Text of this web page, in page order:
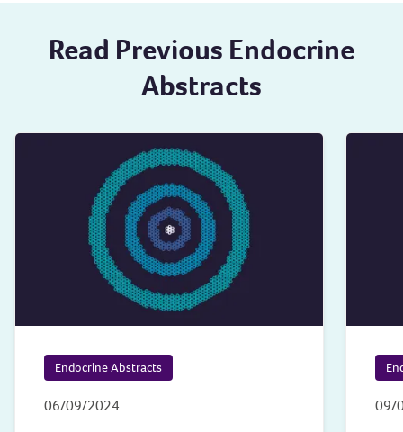
Read Previous Endocrine
Abstracts
Endocrine Abstracts
06/09/2024 09/